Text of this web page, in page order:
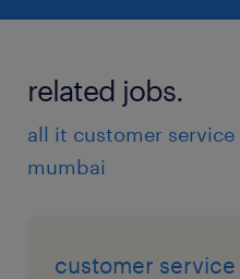
related jobs.
all it customer
mumbai
customer service